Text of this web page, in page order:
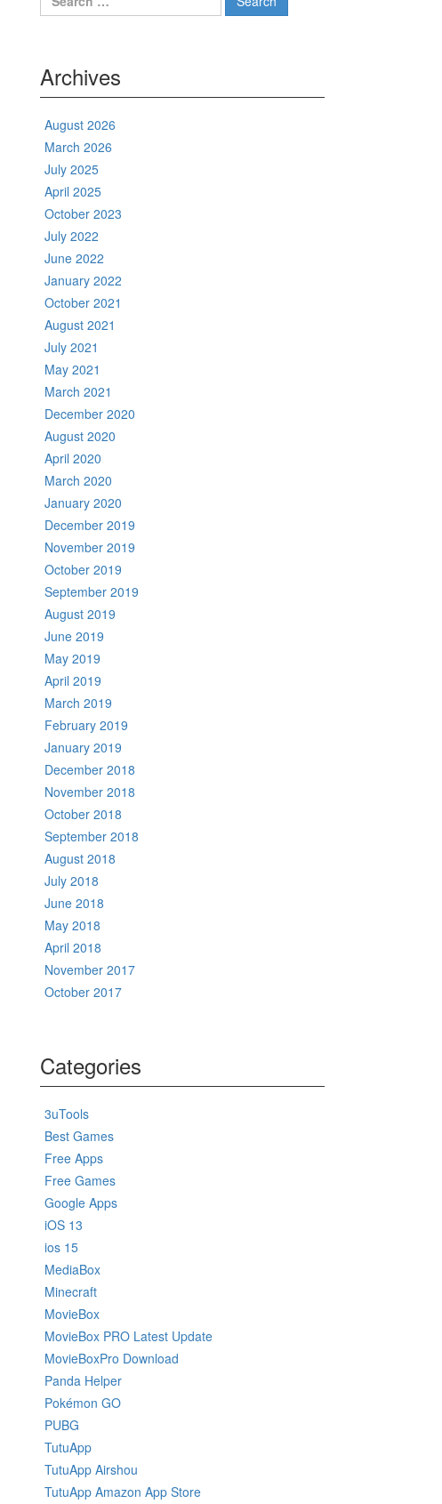
for:
Archives
August 2026
March 2026
July 2025
April 2025
October 2023
July 2022
June 2022
January 2022
October 2021
August 2021
July 2021
May 2021
March 2021
December 2020
August 2020
April 2020
March 2020
January 2020
December 2019
November 2019
October 2019
September 2019
August 2019
June 2019
May 2019
April 2019
March 2019
February 2019
January 2019
December 2018
November 2018
October 2018
September 2018
August 2018
July 2018
June 2018
May 2018
April 2018
November 2017
October 2017
Categories
3uTools
Best Games
Free Apps
Free Games
Google Apps
iOS 13
ios 15
MediaBox
Minecraft
MovieBox
MovieBox PRO Latest Update
MovieBoxPro Download
Panda Helper
Pokémon GO
PUBG
TutuApp
TutuApp Airshou
TutuApp Amazon App Store